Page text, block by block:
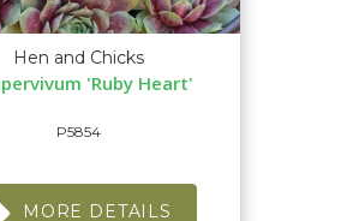
Hen and Chicks
'Ruby Heart'
P5854
MORE DETAILS